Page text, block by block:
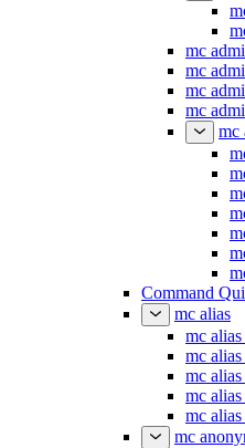
mc
mc
mc
mc
mc
Command
mc alias
mc
mc
mc
mc
mc alias
mc